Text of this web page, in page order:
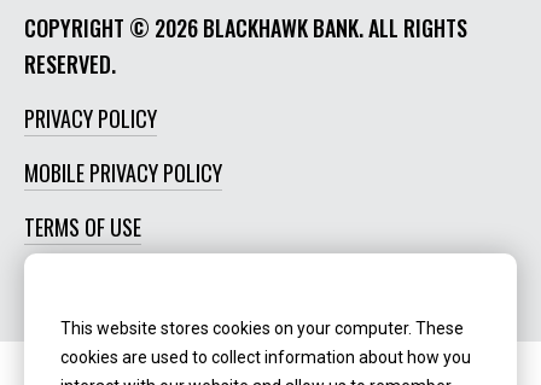
COPYRIGHT © 2026 BLACKHAWK BANK. ALL RIGHTS
RESERVED.
PRIVACY POLICY
MOBILE PRIVACY POLICY
TERMS OF USE
This website stores cookies on your computer. These
cookies are used to collect information about how you